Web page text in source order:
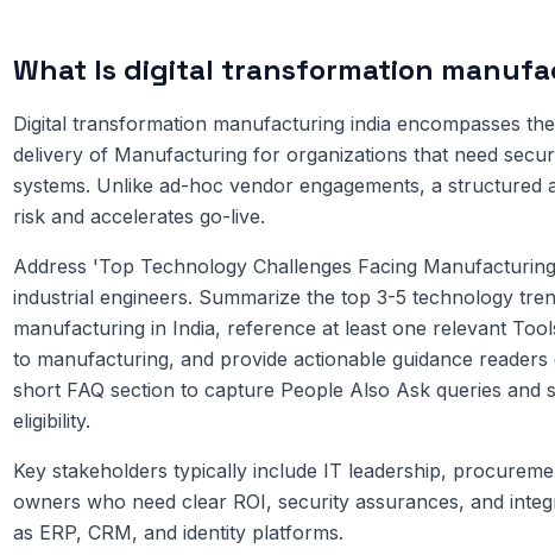
What Is digital transformation
Digital transformation manufacturing india encompasses
delivery of Manufacturing for organizations that need
systems. Unlike ad-hoc vendor engagements, a
risk and accelerates go-live.
Address 'Top Technology Challenges Facing
industrial engineers. Summarize the top 3-5 technology
manufacturing in India, reference at least one relevant
to manufacturing, and provide actionable guidance
short FAQ section to capture People Also Ask queries and
eligibility.
Key stakeholders typically include IT leadership,
owners who need clear ROI, security assurances, and
as ERP, CRM, and identity platforms.